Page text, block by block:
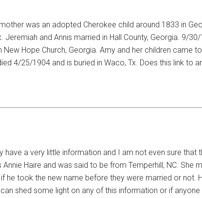
was an adopted Cherokee child around 1833 in
and Annis married in Hall County, Georgia. 9/
Hope Church, Georgia. Amy and her children came
4/25/1904 and is buried in Waco, Tx. Does this link to
have a very little information and I am not even sure
Haire and was said to be from Temperhill, NC. She
he took the new name before they were married or not.
shed some light on any of this information or if